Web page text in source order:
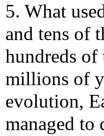
5. What
and tens of
hundreds of
millions of
evolution,
managed to